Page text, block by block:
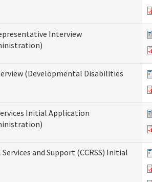
Interview
(Developmental Disabilities
Initial Application
and Support (CCRSS) Initial